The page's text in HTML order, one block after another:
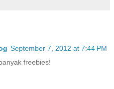
September 7, 2012 at 7:44 PM
freebies!